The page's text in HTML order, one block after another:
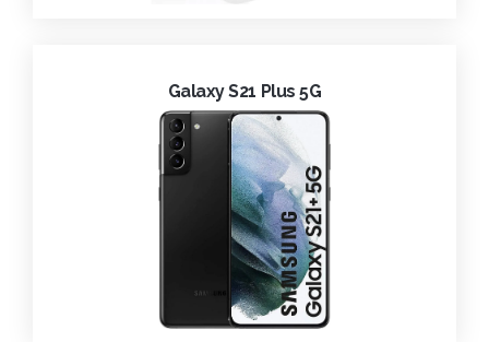
Galaxy S21 Plus 5G